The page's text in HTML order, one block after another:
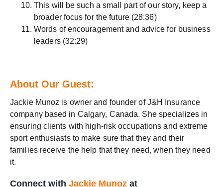
This will be such a small part of our story, keep a
broader focus for the future (28:36)
Words of encouragement and advice for business
leaders (32:29)
About Our Guest:
Jackie Munoz is owner and founder of J&H Insurance
company based in Calgary, Canada. She specializes in
ensuring clients with high-risk occupations and extreme
sport enthusiasts to make sure that they and their
families receive the help that they need, when they need
it.
Connect with Jackie Munoz at